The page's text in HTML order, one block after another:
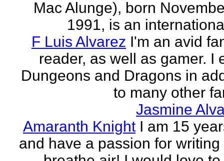
Mac Alunge), born
1991, is an
F Luis Alvarez I'm an avid
reader, as well as gamer. I
Dungeons and Dragons in
to many other
Jasmine
Amaranth Knight I am 15
and have a passion for writing